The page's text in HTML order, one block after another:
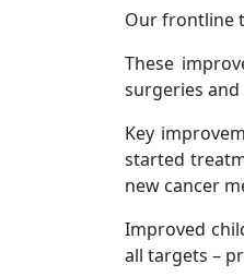
Our frontline
These
surgeries and
Key
started
new cancer
Improved
all targets –